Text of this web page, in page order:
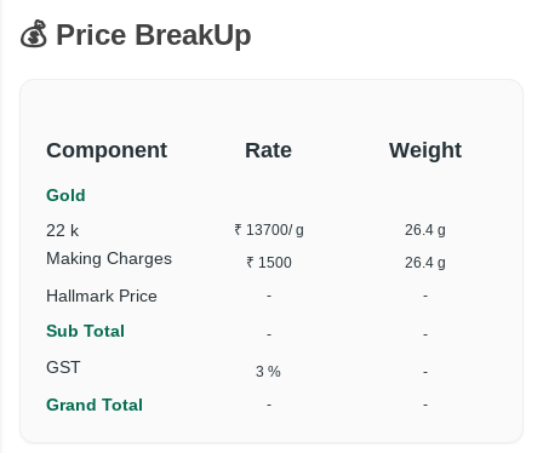
💰 Price BreakUp
Component Rate Weight
Gold
22 k
₹ 13700/ g 26.4 g
Making Charges ₹ 1500 26.4 g
Hallmark Price - -
Sub Total - -
GST 3 % -
Grand Total - -